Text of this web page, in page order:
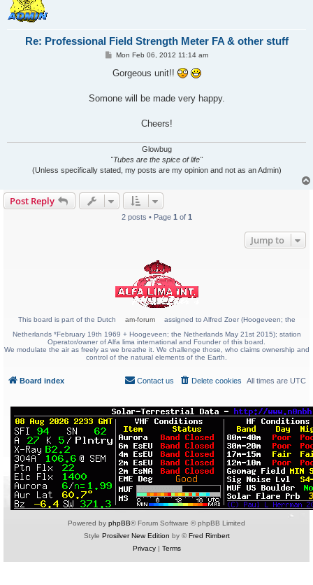
Re: Professional Field Strength Meter FA & other stuff
P
s
Mon Feb 06, 2012 11:14 am
Gorgeous unit!!
Somone will be made very happy.
Cheers!
Glowbug
"Tubes are the spice of life"
(Unless specifically stated, my posts are my opinion and not as an Admin)
Post Reply
2 posts • Page 1of 1
Jump to
This board is part of the Dutch am-forum
assigned to Alfred Zoer (Hoogeveen; the
Netherlands *February 19th 1969 + Hoogeveen; the Netherlands May 21st 2015); station
Operator/owner of Alfa lima international and Founder of this board.
We modulate the air as freely as we breathe it. We challenge those, who claims ownership and
control of the natural elements of the Earth.
Board index All times are UTC
Delete cookies
Contact us
Powered by phpBB® Forum Software © phpBB Limited
Style Prosilver New Edition by © Fred Rimbert
Privacy| Terms